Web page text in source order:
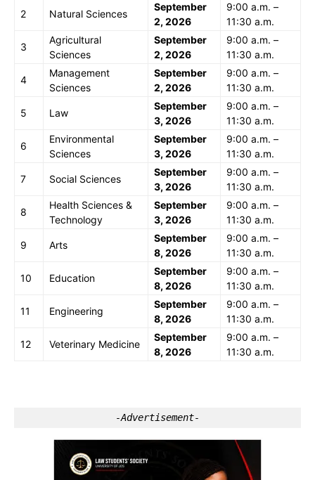
2 Natural Sciences
September
2, 2026
9:00 a.m. –
11:30 a.m.
3
Agricultural
Sciences
September
2, 2026
9:00 a.m. –
11:30 a.m.
4
Management
Sciences
September
2, 2026
9:00 a.m. –
11:30 a.m.
5 Law
September
3, 2026
9:00 a.m. –
11:30 a.m.
6
Environmental
Sciences
September
3, 2026
9:00 a.m. –
11:30 a.m.
7 Social Sciences
September
3, 2026
9:00 a.m. –
11:30 a.m.
8
Health Sciences &
Technology
September
3, 2026
9:00 a.m. –
11:30 a.m.
9 Arts
September
8, 2026
9:00 a.m. –
11:30 a.m.
10 Education
September
8, 2026
9:00 a.m. –
11:30 a.m.
11 Engineering
September
8, 2026
9:00 a.m. –
11:30 a.m.
12 Veterinary Medicine
September
8, 2026
9:00 a.m. –
11:30 a.m.
-Advertisement-